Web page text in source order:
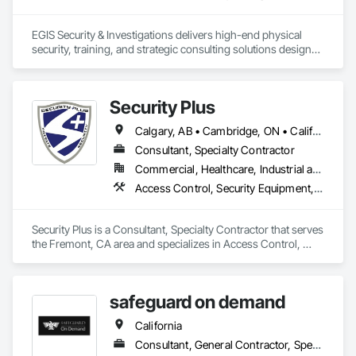
EGIS Security & Investigations delivers high-end physical
security, training, and strategic consulting solutions designed
technical security measures, including armed and unarmed
security officers, dedicated event security, specialized school
safety programs, and corporate loss prevention. These field
operations are reinforced by a 24/7 Global Security
Operations Center (GSOC) that leverages intelligence
gathering and risk analysis to track global threats in real time.
Beyond physical deployment, the company specializes in
security consulting and threat assessments that collectively
ensure operational continuity and robust asset protection.
Security Plus
Calgary, AB • Cambridge, ON • California • North Carolina
Consultant, Specialty Contractor
Commercial, Healthcare, Industrial and Energy, Infrastructure, Institutional, Residential
Access Control, Security Equipment, Temporary Security
Security Plus is a Consultant, Specialty Contractor that serves
the Fremont, CA area and specializes in Access Control,
safeguard on demand
California
Consultant, General Contractor, Specialty Contractor, Supplier